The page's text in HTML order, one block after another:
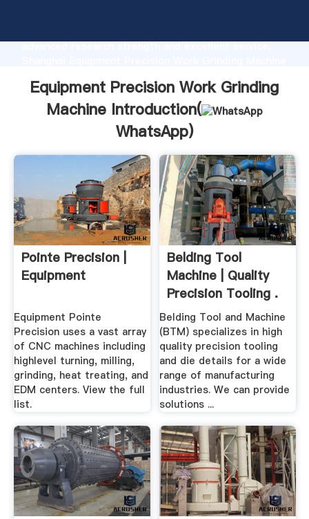
advanced research strength and excellent service,
customers.
Equipment Precision Work Grinding
Machine Introduction(
WhatsApp)
Pointe Precision |
Equipment
Equipment Pointe
Precision uses a vast array
of CNC machines including
highlevel turning, milling,
grinding, heat treating, and
EDM centers. View the full
list.
Belding Tool
Machine | Quality
Precision Tooling .
Belding Tool and Machine
(BTM) specializes in high
quality precision tooling
and die details for a wide
range of manufacturing
industries. We can provide
solutions ...